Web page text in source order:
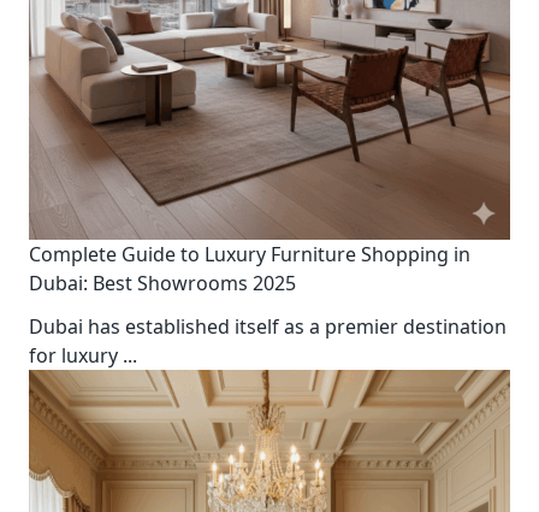
Complete Guide to Luxury Furniture Shopping in
Dubai: Best Showrooms 2025
Dubai has established itself as a premier destination
for luxury ...